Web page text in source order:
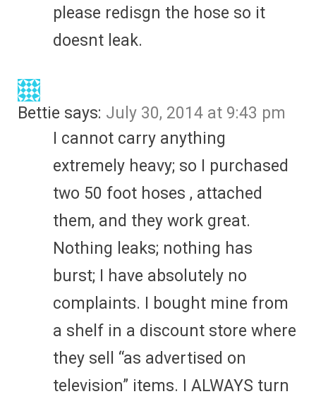
please redisgn the hose so it
doesnt leak.
Bettie says: July 30, 2014 at 9:43 pm
I cannot carry anything
extremely heavy; so I purchased
two 50 foot hoses , attached
them, and they work great.
Nothing leaks; nothing has
burst; I have absolutely no
complaints. I bought mine from
a shelf in a discount store where
they sell “as advertised on
television” items. I ALWAYS turn